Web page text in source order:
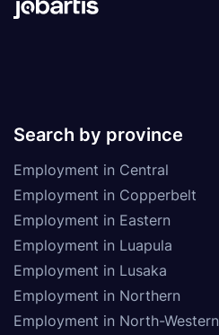
Search by province
Employment in Central
Employment in Copperbelt
Employment in Eastern
Employment in Luapula
Employment in Lusaka
Employment in Northern
Employment in North-Western